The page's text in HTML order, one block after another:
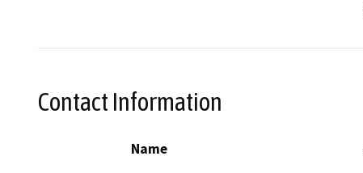
Contact Information
Name